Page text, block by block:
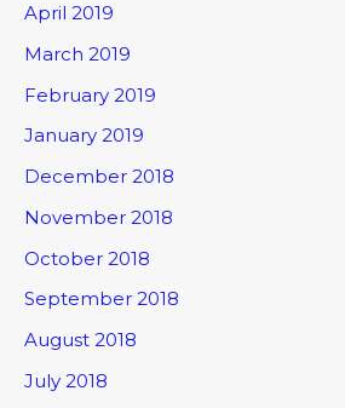
April 2019
March 2019
February 2019
January 2019
December 2018
November 2018
October 2018
September 2018
August 2018
July 2018